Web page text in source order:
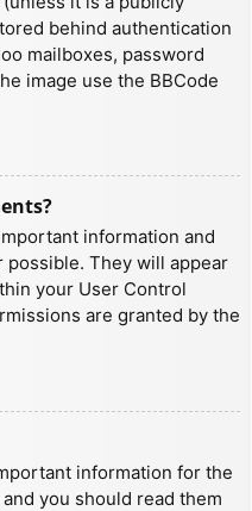
behind authentication
mailboxes, password
image use the BBCode
information and
They will appear
your User Control
are granted by the
information for the
you should read them